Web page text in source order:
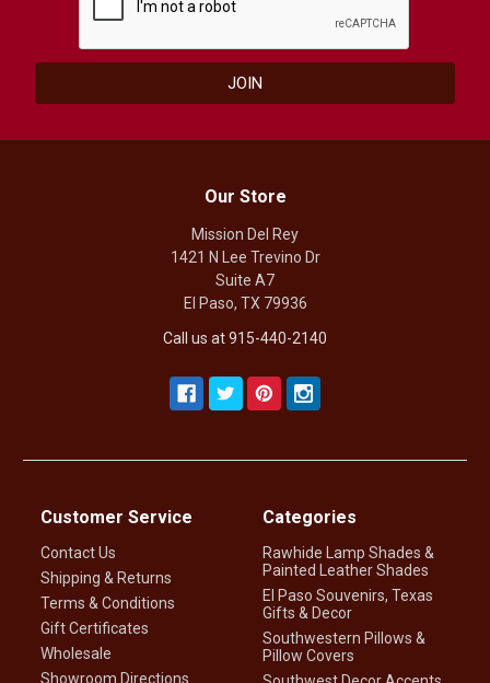
Our Store
Mission Del Rey
1421 N Lee Trevino Dr
Suite A7
El Paso, TX 79936
Call us at 915-440-2140
Customer Service
Contact Us
Shipping & Returns
Terms & Conditions
Gift Certificates
Wholesale
Showroom Directions
Categories
Rawhide Lamp Shades &
Painted Leather Shades
El Paso Souvenirs, Texas
Gifts & Decor
Southwestern Pillows &
Pillow Covers